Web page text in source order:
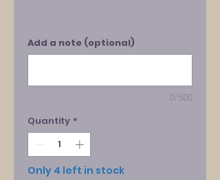
Add a note (optional)
0/500
Quantity *
Only 4 left in stock